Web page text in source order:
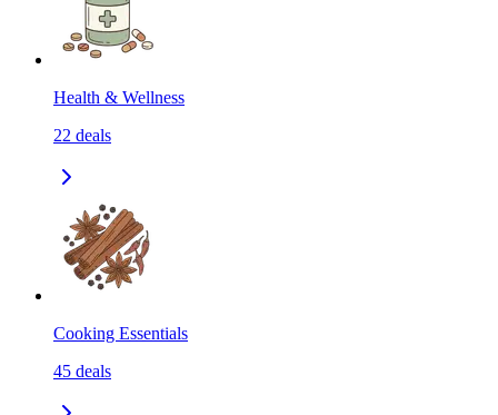
Health & Wellness
22 deals
Cooking Essentials
45 deals